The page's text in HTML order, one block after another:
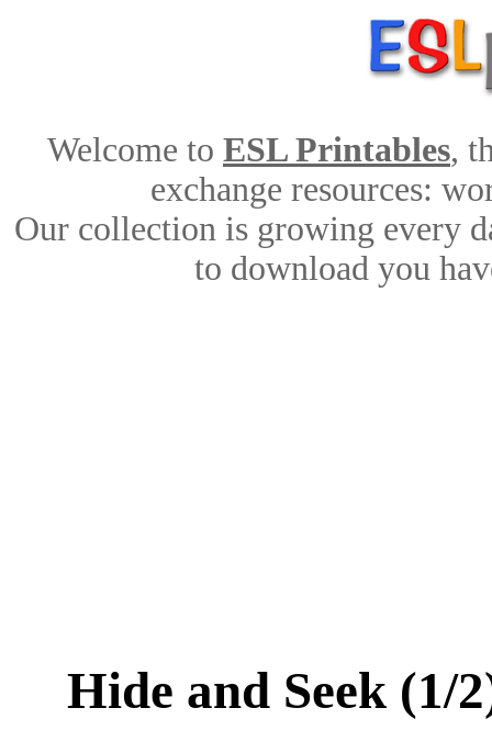
Welcome to ESL Printables,
exchange resources:
Our collection is growing every
to download you
Hide and Seek (1/